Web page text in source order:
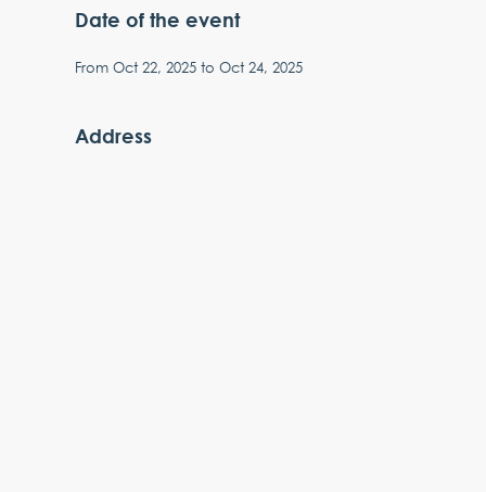
Date of the event
FromOct 22, 2025 toOct 24, 2025
Address